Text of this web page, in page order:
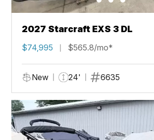
2027 Starcraft EXS 3 DL
$74,995 $565.8/mo*
New 24' 6635